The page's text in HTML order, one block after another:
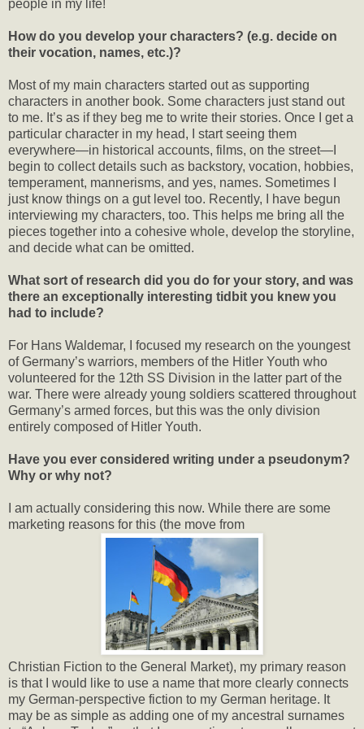
people in my life!
How do you develop your characters? (e.g. decide on
their vocation, names, etc.)?
Most of my main characters started out as supporting
characters in another book. Some characters just stand out
to me. It’s as if they beg me to write their stories. Once I get a
particular character in my head, I start seeing them
everywhere—in historical accounts, films, on the street—I
begin to collect details such as backstory, vocation, hobbies,
temperament, mannerisms, and yes, names. Sometimes I
just know things on a gut level too. Recently, I have begun
interviewing my characters, too. This helps me bring all the
pieces together into a cohesive whole, develop the storyline,
and decide what can be omitted.
What sort of research did you do for your story, and was
there an exceptionally interesting tidbit you knew you
had to include?
For Hans Waldemar, I focused my research on the youngest
of Germany’s warriors, members of the Hitler Youth who
volunteered for the 12th SS Division in the latter part of the
war. There were already young soldiers scattered throughout
Germany’s armed forces, but this was the only division
entirely composed of Hitler Youth.
Have you ever considered writing under a pseudonym?
Why or why not?
I am actually considering this now. While there are some
marketing reasons for this (the move from
Christian Fiction to the General Market), my primary reason
is that I would like to use a name that more clearly connects
my German-perspective fiction to my German heritage. It
may be as simple as adding one of my ancestral surnames